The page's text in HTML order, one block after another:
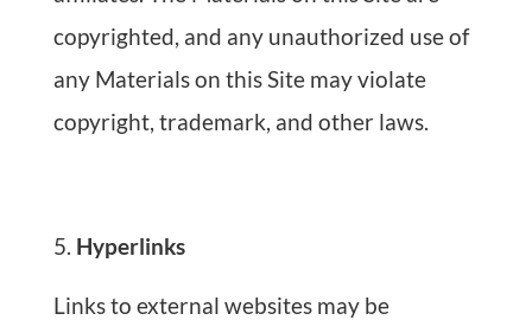
copyrighted, and any unauthorized use of
any Materials on this Site may violate
copyright, trademark, and other laws.
Hyperlinks
Links to external websites may be